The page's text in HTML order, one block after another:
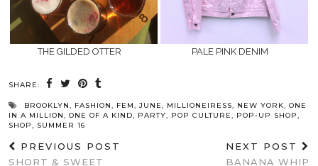
THE GILDED OTTER PALE PINK DENIM
SHARE:
BROOKLYN, FASHION, FEM, JUNE, MILLIONEIRESS, NEW YORK, ONE
IN A MILLION, ONE OF A KIND, PARTY, POP CULTURE, POP-UP SHOP,
SHOP, SUMMER 16
PREVIOUS POST
SHORT & SWEET
NEXT POST
BANANA WHIP